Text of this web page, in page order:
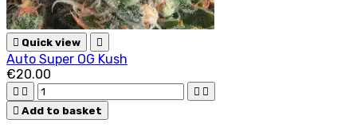
 Quick view 
Auto Super OG Kush
€20.00
   
 Add to basket